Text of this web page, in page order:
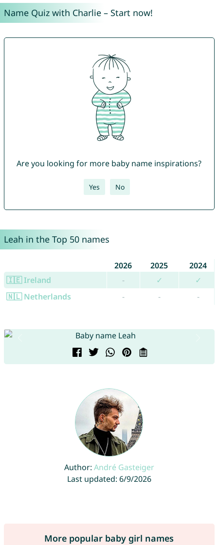
Name Quiz with Charlie – Start now!
Are you looking for more baby name inspirations?
Yes No
Leah in the Top 50 names
2026 2025
2024
🇮🇪 Ireland
- ✓
✓
🇳🇱 Netherlands
- - -
Author: André Gasteiger
Last updated: 6/9/2026
More popular baby girl names